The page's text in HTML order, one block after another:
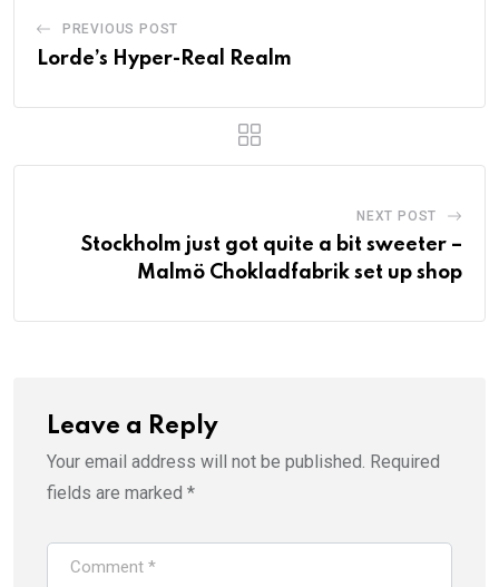
PREVIOUS POST
Lorde’s Hyper-Real Realm
NEXT POST
Stockholm just got quite a bit sweeter –
Malmö Chokladfabrik set up shop
Leave a Reply
Your email address will not be published. Required
fields are marked *